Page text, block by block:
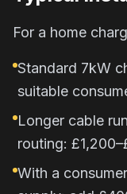
For a home
Standard 7kW
suitable
Longer cable
routing:
With a